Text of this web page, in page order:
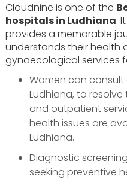
Cloudnine is one of the
hospitals in Ludhiana.
provides a memorable
understands their health
gynaecological services
Women can
Ludhiana, to
and outpatient
health issues are
Ludhiana.
Diagnostic
seeking preventive